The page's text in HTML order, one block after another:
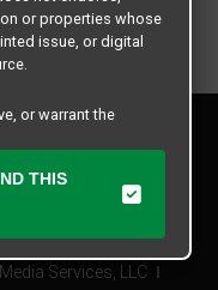
Services, LLC
or properties whose
issue, or digital
or warrant the
properties or Texas
for claims that
properties, business
THIS